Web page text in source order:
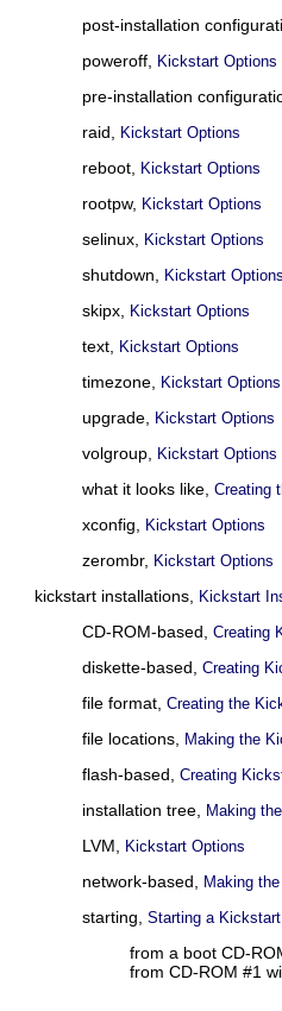
post-installation
poweroff, Kickstart Options
pre-installation
raid, Kickstart Options
reboot, Kickstart Options
rootpw, Kickstart Options
selinux, Kickstart Options
shutdown, Kickstart
skipx, Kickstart Options
text, Kickstart Options
timezone, Kickstart Options
upgrade, Kickstart Options
volgroup, Kickstart Options
what it looks like, Creating
xconfig, Kickstart Options
zerombr, Kickstart Options
kickstart installations, Kickstart
CD-ROM-based, Creating
diskette-based, Creating
file format, Creating the
file locations, Making the
flash-based, Creating
installation tree, Making
LVM, Kickstart Options
network-based, Making
starting, Starting a
from a boot CD-
from CD-ROM #1